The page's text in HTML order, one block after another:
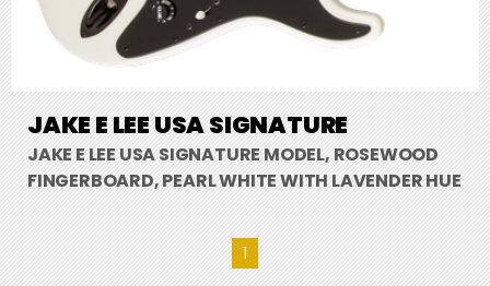
JAKE E LEE USA SIGNATURE
JAKE E LEE USA SIGNATURE MODEL, ROSEWOOD
FINGERBOARD, PEARL WHITE WITH LAVENDER HUE
1